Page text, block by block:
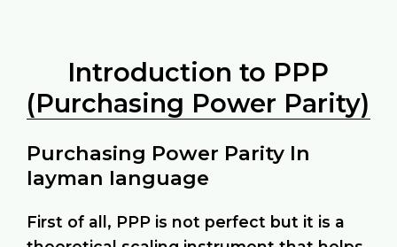
Introduction to PPP
(Purchasing Power Parity)
Purchasing Power Parity In
layman language
First of all, PPP is not perfect but it is a